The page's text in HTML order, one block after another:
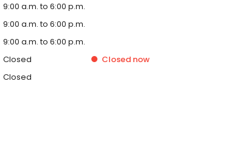
9:00 a.m. to 6:00 p.m.
9:00 a.m. to 6:00 p.m.
9:00 a.m. to 6:00 p.m.
Closed Closed now
Closed